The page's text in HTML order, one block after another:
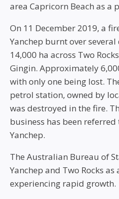
area Capricorn Beach as a
On 11 December 2019, a
Yanchep burnt over
14,000 ha across Two
Gingin. Approximately
with only one being lost.
petrol station, owned by
was destroyed in the fire.
business has been
Yanchep.
The Australian Bureau of
Yanchep and Two Rocks
experiencing rapid growth.